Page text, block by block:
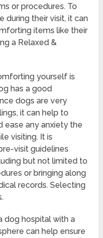
or procedures. To
during their visit, it can
items like their
a Relaxed &
yourself is
has a good
dogs are very
it can help to
ease any anxiety the
visiting. It is
visit guidelines
but not limited to
or bringing along
records. Selecting
dog hospital with a
can help ensure